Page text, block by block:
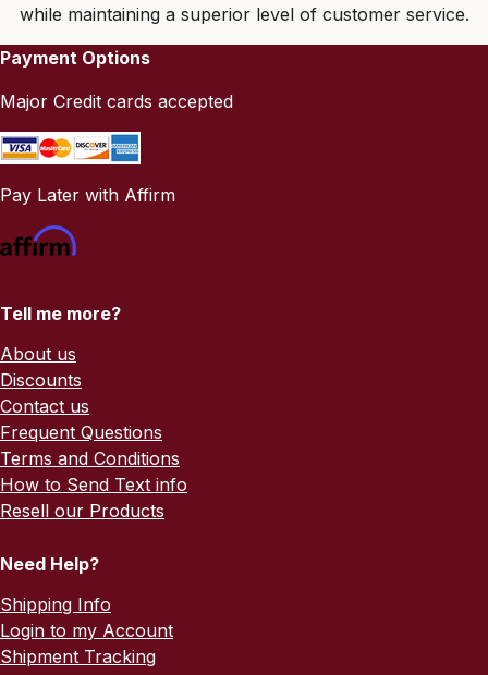
while maintaining a superior level of customer service.
Payment Options
Major Credit cards accepted
Pay Later with Affirm
Tell me more?
About us
Discounts
Contact us
Frequent Questions
Terms and Conditions
How to Send Text info
Resell our Products
Need Help?
Shipping Info
Login to my Account
Shipment Tracking